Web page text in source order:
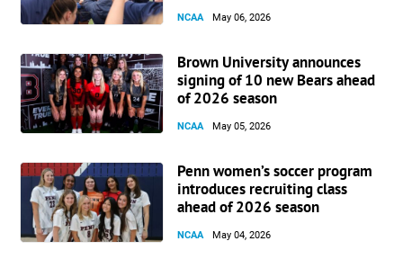
NCAA May 06, 2026
Brown University announces
signing of 10 new Bears ahead
of 2026 season
NCAA May 05, 2026
Penn women’s soccer program
introduces recruiting class
ahead of 2026 season
NCAA May 04, 2026